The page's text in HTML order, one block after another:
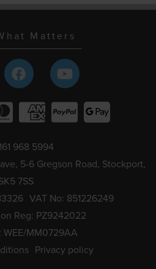
Matters
968 5994
5-6 Gregson Road, Stockport,
7SS
VAT No: 851226249
Reg: PZ9242022
WEE/MM0729AA
Privacy policy